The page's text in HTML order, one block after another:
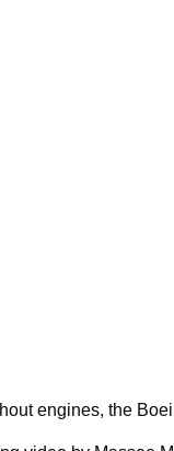
engines, the